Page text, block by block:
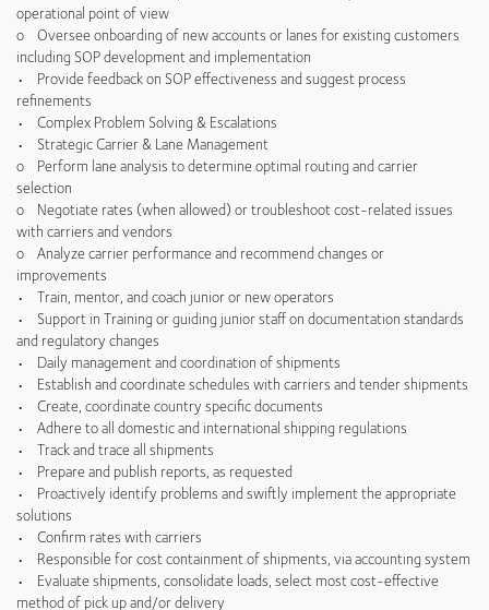
operational point of view
o Oversee onboarding of new accounts or lanes for existing customers
including SOP development and implementation
• Provide feedback on SOP effectiveness and suggest process
refinements
• Complex Problem Solving & Escalations
• Strategic Carrier & Lane Management
o Perform lane analysis to determine optimal routing and carrier
selection
o Negotiate rates (when allowed) or troubleshoot cost-related issues
with carriers and vendors
o Analyze carrier performance and recommend changes or
improvements
• Train, mentor, and coach junior or new operators
• Support in Training or guiding junior staff on documentation standards
and regulatory changes
• Daily management and coordination of shipments
• Establish and coordinate schedules with carriers and tender shipments
• Create, coordinate country specific documents
• Adhere to all domestic and international shipping regulations
• Track and trace all shipments
• Prepare and publish reports, as requested
• Proactively identify problems and swiftly implement the appropriate
solutions
• Confirm rates with carriers
• Responsible for cost containment of shipments, via accounting system
• Evaluate shipments, consolidate loads, select most cost-effective
method of pick up and/or delivery